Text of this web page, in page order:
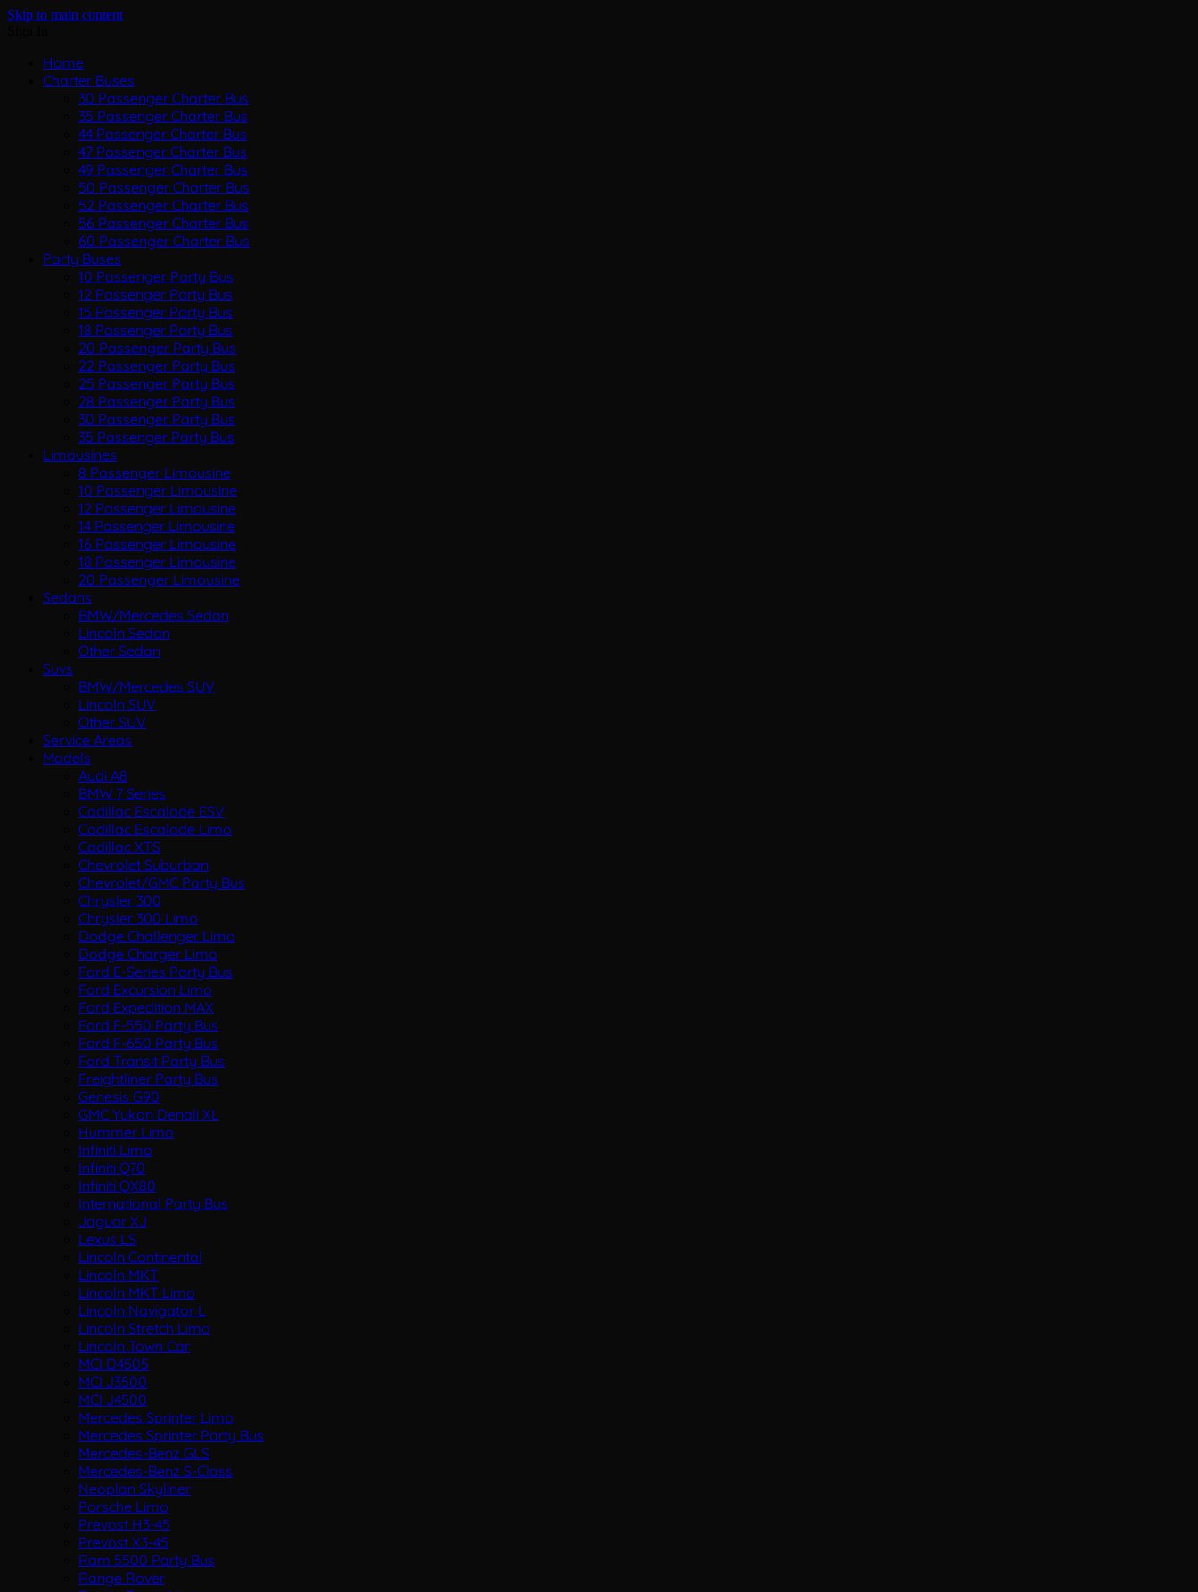
Skip to main content
Home
Charter Buses
30 Passenger Charter Bus
35 Passenger Charter Bus
44 Passenger Charter Bus
47 Passenger Charter Bus
49 Passenger Charter Bus
50 Passenger Charter Bus
52 Passenger Charter Bus
56 Passenger Charter Bus
60 Passenger Charter Bus
Party Buses
10 Passenger Party Bus
12 Passenger Party Bus
15 Passenger Party Bus
18 Passenger Party Bus
20 Passenger Party Bus
22 Passenger Party Bus
25 Passenger Party Bus
28 Passenger Party Bus
30 Passenger Party Bus
35 Passenger Party Bus
Limousines
8 Passenger Limousine
10 Passenger Limousine
12 Passenger Limousine
14 Passenger Limousine
16 Passenger Limousine
18 Passenger Limousine
20 Passenger Limousine
Sedans
BMW/Mercedes Sedan
Lincoln Sedan
Other Sedan
Suvs
BMW/Mercedes SUV
Lincoln SUV
Other SUV
Service Areas
Models
Audi A8
BMW 7 Series
Cadillac Escalade ESV
Cadillac Escalade Limo
Cadillac XTS
Chevrolet Suburban
Chevrolet/GMC Party Bus
Chrysler 300
Chrysler 300 Limo
Dodge Challenger Limo
Dodge Charger Limo
Ford E-Series Party Bus
Ford Excursion Limo
Ford Expedition MAX
Ford F-550 Party Bus
Ford F-650 Party Bus
Ford Transit Party Bus
Freightliner Party Bus
Genesis G90
GMC Yukon Denali XL
Hummer Limo
Infiniti Limo
Infiniti Q70
Infiniti QX80
International Party Bus
Jaguar XJ
Lexus LS
Lincoln Continental
Lincoln MKT
Lincoln MKT Limo
Lincoln Navigator L
Lincoln Stretch Limo
Lincoln Town Car
MCI D4505
MCI J3500
MCI J4500
Mercedes Sprinter Limo
Mercedes Sprinter Party Bus
Mercedes-Benz GLS
Mercedes-Benz S-Class
Neoplan Skyliner
Porsche Limo
Prevost H3-45
Prevost X3-45
Ram 5500 Party Bus
Range Rover